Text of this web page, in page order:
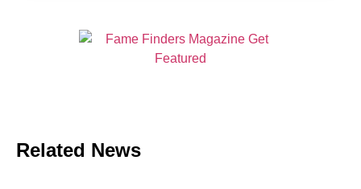
Related News